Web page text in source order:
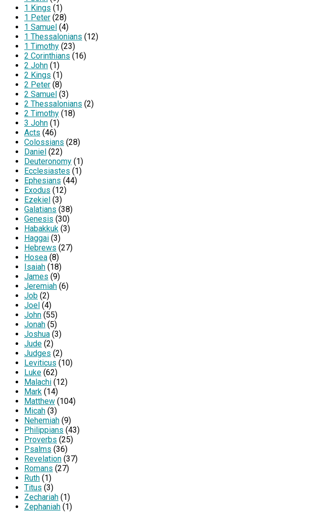
1 Kings (1)
1 Peter (28)
1 Samuel (4)
1 Thessalonians (12)
1 Timothy (23)
2 Corinthians (16)
2 John (1)
2 Kings (1)
2 Peter (8)
2 Samuel (3)
2 Thessalonians (2)
2 Timothy (18)
3 John (1)
Acts (46)
Colossians (28)
Daniel (22)
Deuteronomy (1)
Ecclesiastes (1)
Ephesians (44)
Exodus (12)
Ezekiel (3)
Galatians (38)
Genesis (30)
Habakkuk (3)
Haggai (3)
Hebrews (27)
Hosea (8)
Isaiah (18)
James (9)
Jeremiah (6)
Job (2)
Joel (4)
John (55)
Jonah (5)
Joshua (3)
Jude (2)
Judges (2)
Leviticus (10)
Luke (62)
Malachi (12)
Mark (14)
Matthew (104)
Micah (3)
Nehemiah (9)
Philippians (43)
Proverbs (25)
Psalms (36)
Revelation (37)
Romans (27)
Ruth (1)
Titus (3)
Zechariah (1)
Zephaniah (1)